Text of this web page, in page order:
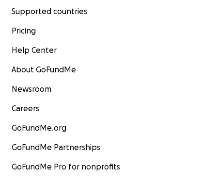
Supported countries
Pricing
Help Center
About GoFundMe
Newsroom
Careers
GoFundMe.org
GoFundMe Partnerships
GoFundMe Pro for nonprofits